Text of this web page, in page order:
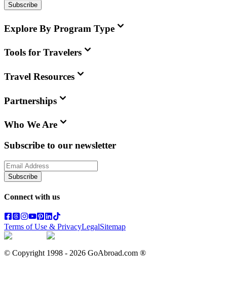
Subscribe
Explore By Program Type
Tools for Travelers
Travel Resources
Partnerships
Who We Are
Subscribe to our newsletter
Subscribe
Connect with us
Terms of Use & PrivacyLegalSitemap
© Copyright 1998 - 2026 GoAbroad.com ®